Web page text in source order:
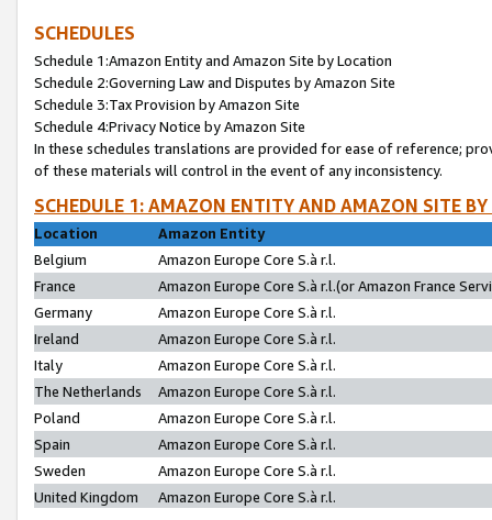
SCHEDULES
Schedule 1:Amazon Entity and Amazon Site by Location
Schedule 2:Governing Law and Disputes by Amazon Site
Schedule 3:Tax Provision by Amazon Site
Schedule 4:Privacy Notice by Amazon Site
In these schedules translations are provided for ease of reference;
of these materials will control in the event of any inconsistency.
SCHEDULE 1: AMAZON ENTITY AND AMAZON SITE
Location
Amazon Entity
Belgium
Amazon Europe Core S.à r.l.
France
Amazon Europe Core S.à r.l.(or Amazon France
Germany
Amazon Europe Core S.à r.l.
Ireland
Amazon Europe Core S.à r.l.
Italy
Amazon Europe Core S.à r.l.
The Netherlands
Amazon Europe Core S.à r.l.
Poland
Amazon Europe Core S.à r.l.
Spain
Amazon Europe Core S.à r.l.
Sweden
Amazon Europe Core S.à r.l.
United Kingdom
Amazon Europe Core S.à r.l.